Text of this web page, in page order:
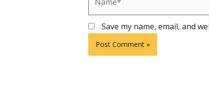
Save my name, email, and